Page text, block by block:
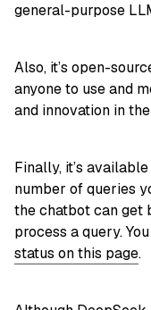
general-purpose
Also, it’s open-
anyone to use and
and innovation in
Finally, it’s
number of queries
the chatbot can get
process a query.
status on this page.